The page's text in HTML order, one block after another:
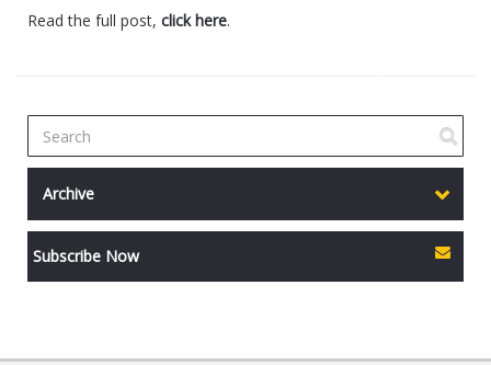
Read the full post, click here.
Archive
Subscribe Now